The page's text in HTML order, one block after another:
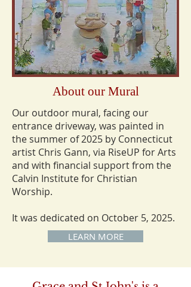
About our Mural
Our outdoor mural, facing our
entrance driveway, was painted in
the summer of 2025 by Connecticut
artist Chris Gann, via RiseUP for Arts
and with financial support from the
Calvin Institute for Christian
Worship.
It was dedicated on October 5, 2025.
LEARN MORE